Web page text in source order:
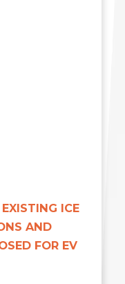
ICE
AND
FOR EV